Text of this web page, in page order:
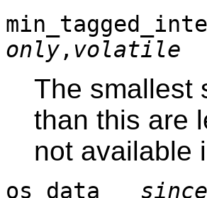
only, volatile
The smallest
than this are
not available
os_data